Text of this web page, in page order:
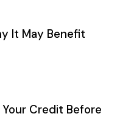
It May Benefit
Credit Before